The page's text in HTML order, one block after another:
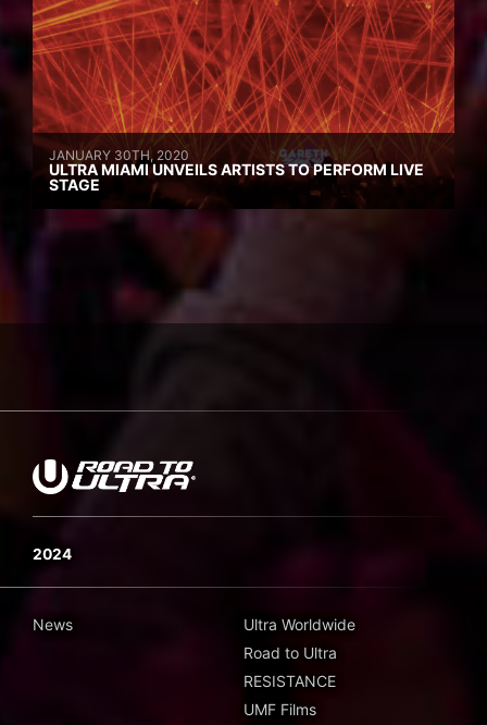
JANUARY 30TH, 2020
ULTRA MIAMI UNVEILS ARTISTS TO PERFORM LIVE
STAGE
2024
News
Ultra Worldwide
Road to Ultra
RESISTANCE
UMF Films